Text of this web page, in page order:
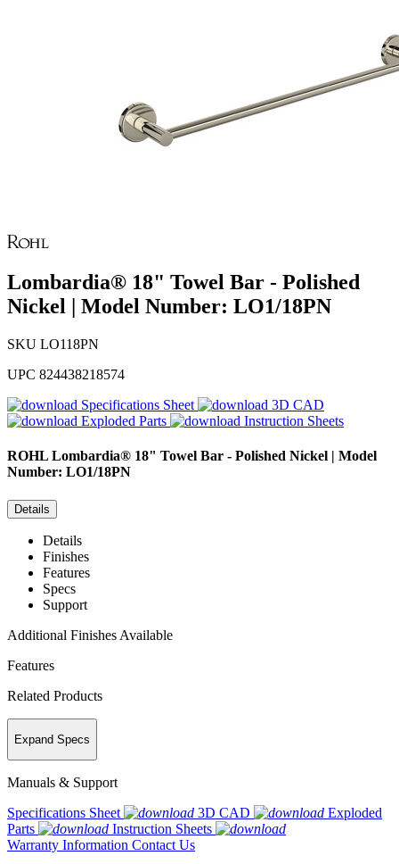
Lombardia® 18" Towel Bar - Polished
Nickel | Model Number: LO1/18PN
SKU LO118PN
UPC 824438218574
Specifications Sheet
3D CAD
Exploded Parts
Instruction Sheets
ROHL Lombardia® 18" Towel Bar - Polished Nickel | Model
Number: LO1/18PN
Details
Details
Finishes
Features
Specs
Support
Additional Finishes Available
Features
Related Products
Expand Specs
Manuals & Support
Specifications Sheet
3D CAD
Exploded
Parts
Instruction Sheets
Warranty Information Contact Us